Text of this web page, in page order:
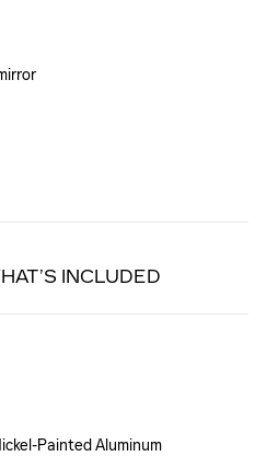
INCLUDED
Painted Aluminum